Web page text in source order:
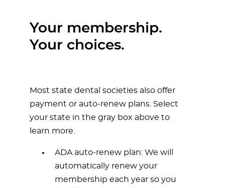
Your membership.
Your choices.
Most state dental societies also offer
payment or auto-renew plans. Select
your state in the gray box above to
learn more.
ADA auto-renew plan: We will
automatically renew your
membership each year so you